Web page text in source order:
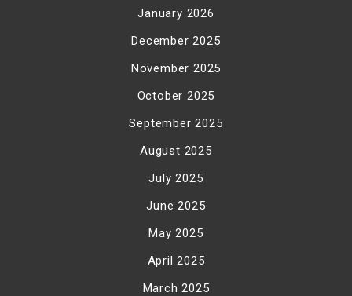
January 2026
December 2025
November 2025
October 2025
September 2025
August 2025
July 2025
June 2025
May 2025
April 2025
March 2025